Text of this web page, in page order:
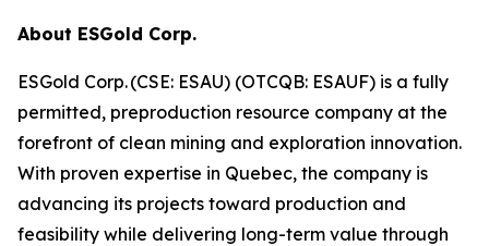
About ESGold Corp.
ESGold Corp. (CSE: ESAU) (OTCQB: ESAUF) is a fully
permitted, preproduction resource company at the
forefront of clean mining and exploration innovation.
With proven expertise in Quebec, the company is
advancing its projects toward production and
feasibility while delivering long-term value through